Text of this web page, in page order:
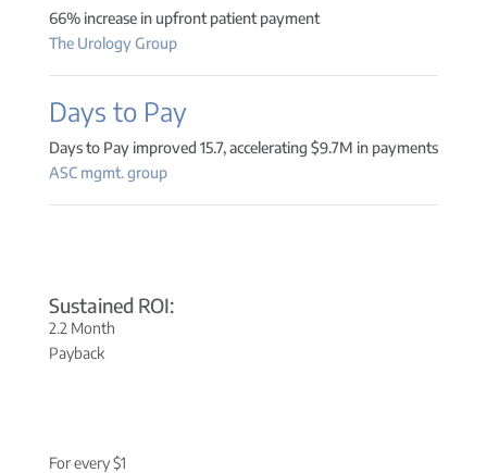
66% increase in upfront patient payment
The Urology Group
Days to Pay
Days to Pay improved 15.7, accelerating $9.7M in payments
ASC mgmt. group
Sustained ROI:
2.2 Month
Payback
For every $1